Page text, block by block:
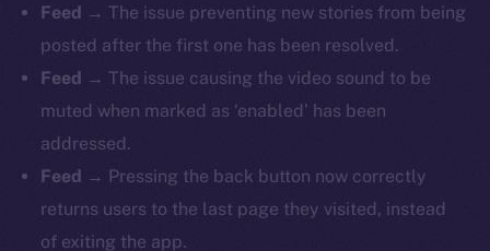
Feed → The issue preventing new stories from being
posted after the first one has been resolved.
Feed → The issue causing the video sound to be
muted when marked as ‘enabled’ has been
addressed.
Feed → Pressing the back button now correctly
returns users to the last page they visited, instead
of exiting the app.